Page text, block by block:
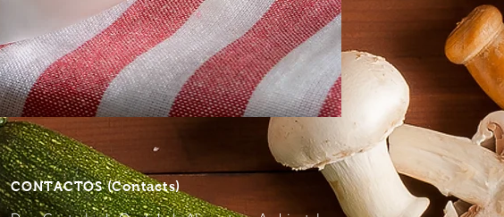
CONTACTOS(Contacts)